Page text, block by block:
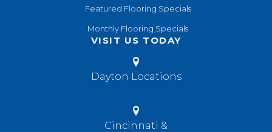
Featured Flooring Specials
Monthly Flooring Specials
VISIT US TODAY
Dayton Locations
Cincinnati &